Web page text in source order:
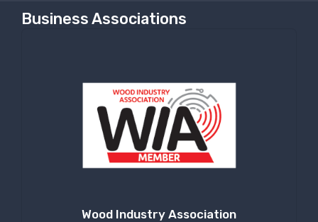
Business Associations
Wood Industry Association